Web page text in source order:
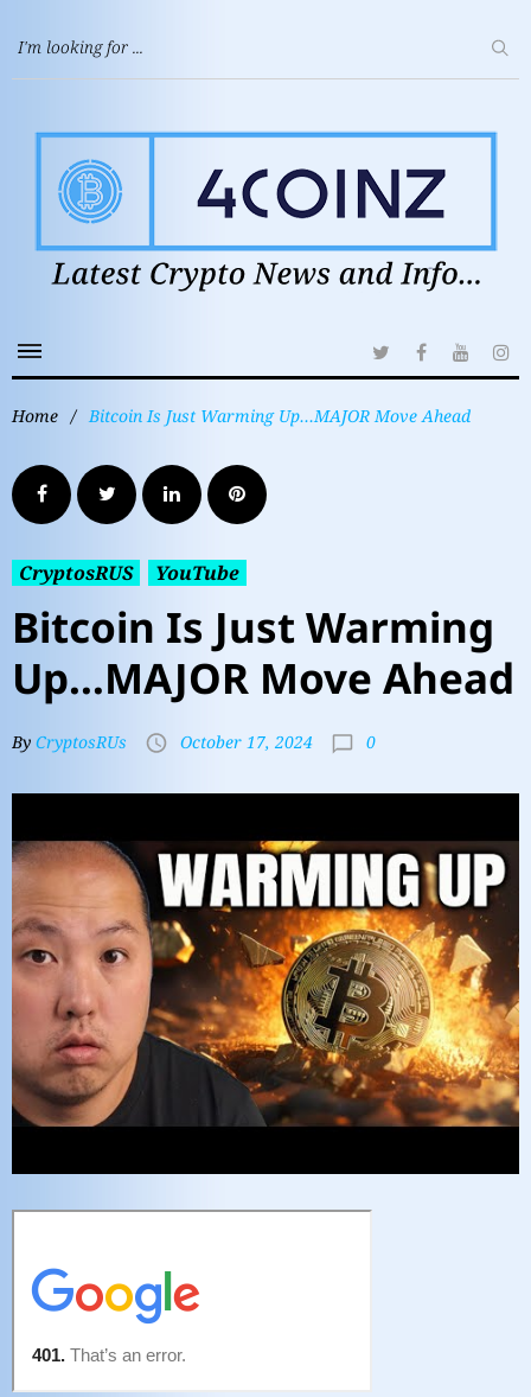
Home / Bitcoin Is Just Warming Up…MAJOR Move Ahead
CryptosRUS YouTube
Bitcoin Is Just Warming
Up…MAJOR Move Ahead
By CryptosRUs October 17, 2024 0